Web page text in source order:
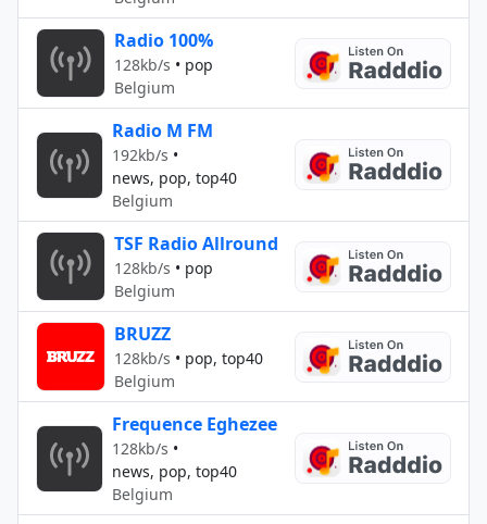
Radio 100%
128kb/s • pop
Belgium
Radio M FM
192kb/s •
news, pop, top40
Belgium
TSF Radio Allround
128kb/s • pop
Belgium
BRUZZ
128kb/s • pop, top40
Belgium
Frequence Eghezee
128kb/s •
news, pop, top40
Belgium